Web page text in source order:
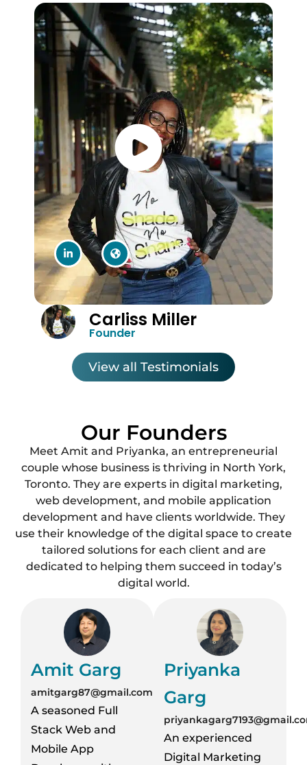
Carliss Miller
Founder
View all Testimonials
Our Founders
Meet Amit and Priyanka, an entrepreneurial
couple whose business is thriving in North York,
Toronto. They are experts in digital marketing,
web development, and mobile application
development and have clients worldwide. They
use their knowledge of the digital space to create
tailored solutions for each client and are
dedicated to helping them succeed in today’s
digital world.
Amit Garg
amitgarg87@gmail.com
A seasoned Full
Stack Web and
Mobile App
Priyanka
Garg
An experienced
Digital Marketing